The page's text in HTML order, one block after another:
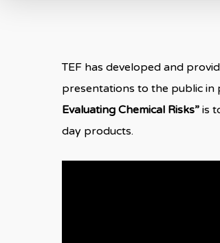
TEF has developed and
presentations to the public in
Evaluating Chemical Risks” is
day products.